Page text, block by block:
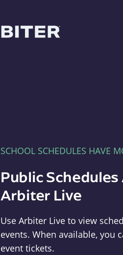
SCHOOL SCHEDULES HAVE
Public
Arbiter Live
Use Arbiter Live to view
events. When available, you
event tickets.